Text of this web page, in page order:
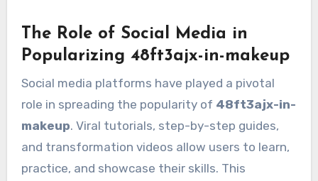
The Role of Social Media in
Popularizing 48ft3ajx-in-makeup
Social media platforms have played a pivotal
role in spreading the popularity of 48ft3ajx-in-
makeup. Viral tutorials, step-by-step guides,
and transformation videos allow users to learn,
practice, and showcase their skills. This